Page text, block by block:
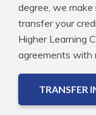
degree, we
transfer your
Higher Learning
agreements with
TRANSFER